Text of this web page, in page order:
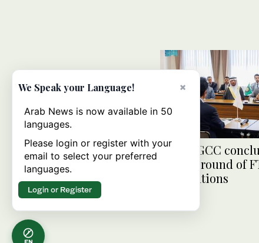
Japan, GCC
second round of
negotiations
×
We Speak your Language!
Arab News is now available in 50
languages.
Please login or register with your
email to select your preferred
languages.
Login or Register